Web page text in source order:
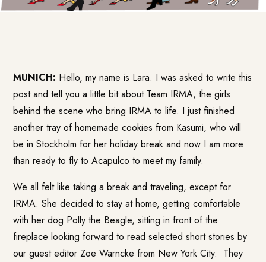
MUNICH: Hello, my name is Lara. I was asked to write this
post and tell you a little bit about Team IRMA, the girls
behind the scene who bring IRMA to life. I just finished
another tray of homemade cookies from Kasumi, who will
be in Stockholm for her holiday break and now I am more
than ready to fly to Acapulco to meet my family.
We all felt like taking a break and traveling, except for
IRMA. She decided to stay at home, getting comfortable
with her dog Polly the Beagle, sitting in front of the
fireplace looking forward to read selected short stories by
our guest editor Zoe Warncke from New York City. They